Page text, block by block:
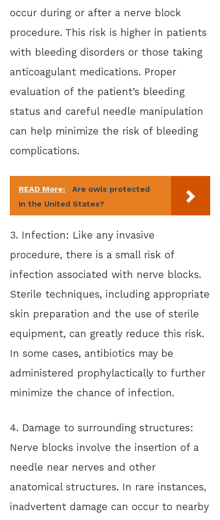
occur during or after a nerve block
procedure. This risk is higher in patients
with bleeding disorders or those taking
anticoagulant medications. Proper
evaluation of the patient’s bleeding
status and careful needle manipulation
can help minimize the risk of bleeding
complications.
READ More:
Are owls protected
in the United States?
3. Infection: Like any invasive
procedure, there is a small risk of
infection associated with nerve blocks.
Sterile techniques, including appropriate
skin preparation and the use of sterile
equipment, can greatly reduce this risk.
In some cases, antibiotics may be
administered prophylactically to further
minimize the chance of infection.
4. Damage to surrounding structures:
Nerve blocks involve the insertion of a
needle near nerves and other
anatomical structures. In rare instances,
inadvertent damage can occur to nearby